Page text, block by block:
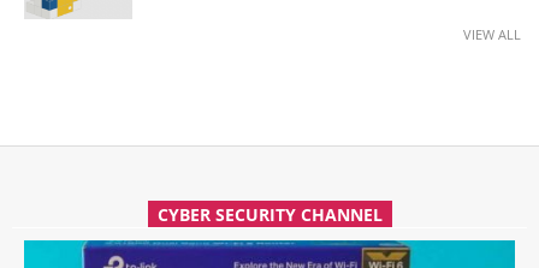
VIEW ALL
CYBER SECURITY CHANNEL